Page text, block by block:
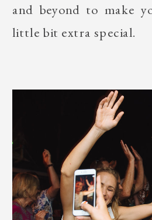
and beyond to make
little bit extra special.